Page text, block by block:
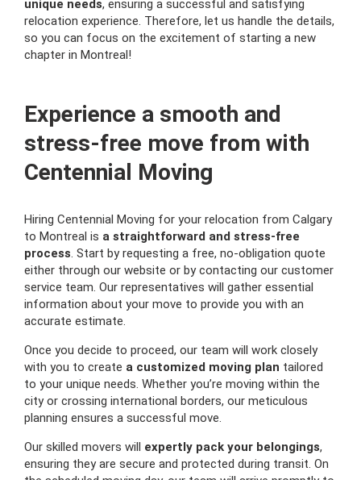
unique needs, ensuring a successful and satisfying
relocation experience. Therefore, let us handle the details,
so you can focus on the excitement of starting a new
chapter in Montreal!
Experience a smooth and
stress-free move from with
Centennial Moving
Hiring Centennial Moving for your relocation from Calgary
to Montreal is a straightforward and stress-free
process. Start by requesting a free, no-obligation quote
either through our website or by contacting our customer
service team. Our representatives will gather essential
information about your move to provide you with an
accurate estimate.
Once you decide to proceed, our team will work closely
with you to create a customized moving plan tailored
to your unique needs. Whether you’re moving within the
city or crossing international borders, our meticulous
planning ensures a successful move.
Our skilled movers will expertly pack your belongings,
ensuring they are secure and protected during transit. On